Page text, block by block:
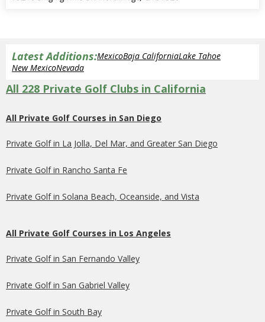
Latest Additions:MexicoBaja CaliforniaLake Tahoe
New MexicoNevada
All 228 Private Golf Clubs in California
All Private Golf Courses in San Diego
Private Golf in La Jolla, Del Mar, and Greater San Diego
Private Golf in Rancho Santa Fe
Private Golf in Solana Beach, Oceanside, and Vista
All Private Golf Courses in Los Angeles
Private Golf in San Fernando Valley
Private Golf in San Gabriel Valley
Private Golf in South Bay